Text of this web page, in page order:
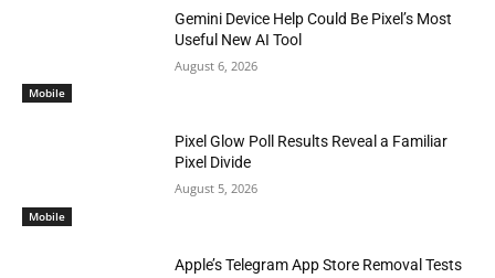
Mobile
Gemini Device Help Could Be Pixel’s Most
Useful New AI Tool
August 6, 2026
Mobile
Pixel Glow Poll Results Reveal a Familiar
Pixel Divide
August 5, 2026
Apple’s Telegram App Store Removal Tests